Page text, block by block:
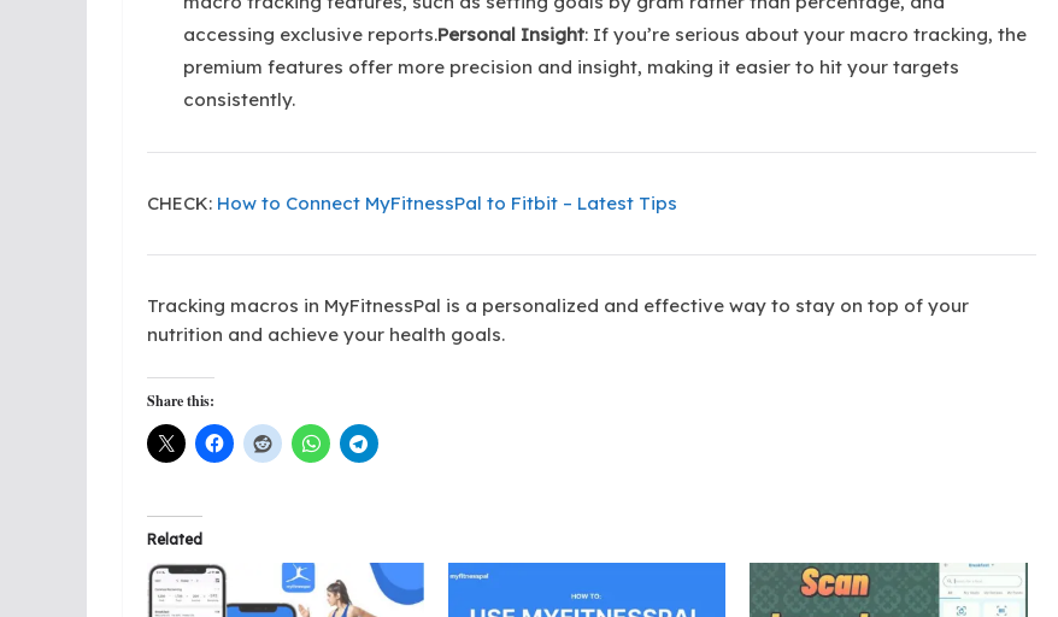
accessing exclusive reports.Personal Insight: If you’re serious about your macro tracking, the
premium features offer more precision and insight, making it easier to hit your targets
consistently.
CHECK: How to Connect MyFitnessPal to Fitbit – Latest Tips
Tracking macros in MyFitnessPal is a personalized and effective way to stay on top of your
nutrition and achieve your health goals.
Share this:
Related